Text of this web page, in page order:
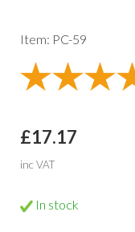
Item: PC-59
£17.17
inc VAT
In stock